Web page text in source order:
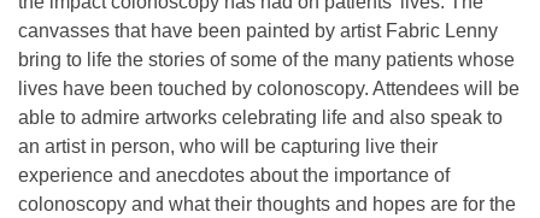
canvasses that have been painted by artist Fabric Lenny
bring to life the stories of some of the many patients whose
lives have been touched by colonoscopy. Attendees will be
able to admire artworks celebrating life and also speak to
an artist in person, who will be capturing live their
experience and anecdotes about the importance of
colonoscopy and what their thoughts and hopes are for the